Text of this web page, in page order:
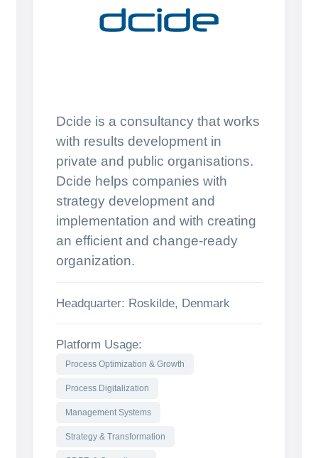
Dcide is a consultancy that works
with results development in
private and public organisations.
Dcide helps companies with
strategy development and
implementation and with creating
an efficient and change-ready
organization.
Headquarter: Roskilde, Denmark
Platform Usage:
Process Optimization & Growth
Process Digitalization
Management Systems
Strategy & Transformation